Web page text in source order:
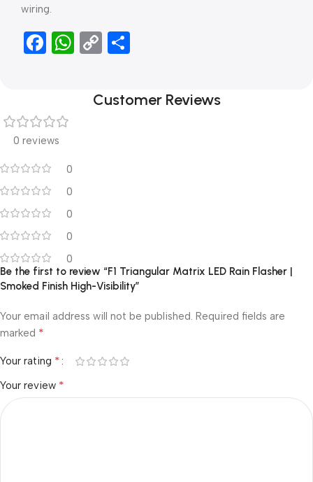
wiring.
Facebook
WhatsApp
Copy
Customer Reviews
0 reviews
0
0
0
0
0
Be the first to review “F1 Triangular Matrix LED Rain Flasher |
Smoked Finish High-Visibility”
Your email address will not be published. Required fields are
marked *
Your rating *
Your review *